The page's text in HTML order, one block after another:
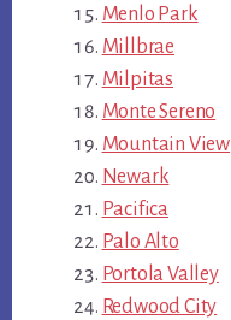
Menlo Park
Millbrae
Milpitas
Monte Sereno
Mountain View
Newark
Pacifica
Palo Alto
Portola Valley
Redwood City